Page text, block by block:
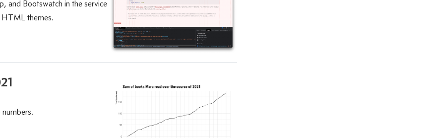
and Bootswatch in the service
themes.